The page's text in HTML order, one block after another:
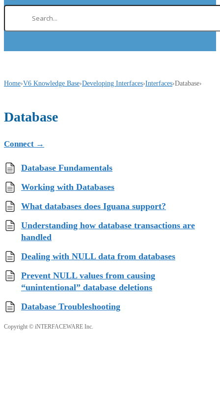
Home›V6 Knowledge Base›Developing Interfaces›Interfaces›Database›
Database
Connect →
Database Fundamentals
Working with Databases
What databases does Iguana support?
Understanding how database transactions are
handled
Dealing with NULL data from databases
Prevent NULL values from causing
“unintentional” database deletions
Database Troubleshooting
Copyright © iNTERFACEWARE Inc.